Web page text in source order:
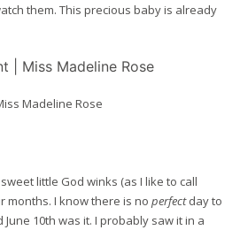
them. This precious baby is already
little God winks (as I like to call
months. I know there is no perfectday to
10th was it. I probably saw it in a